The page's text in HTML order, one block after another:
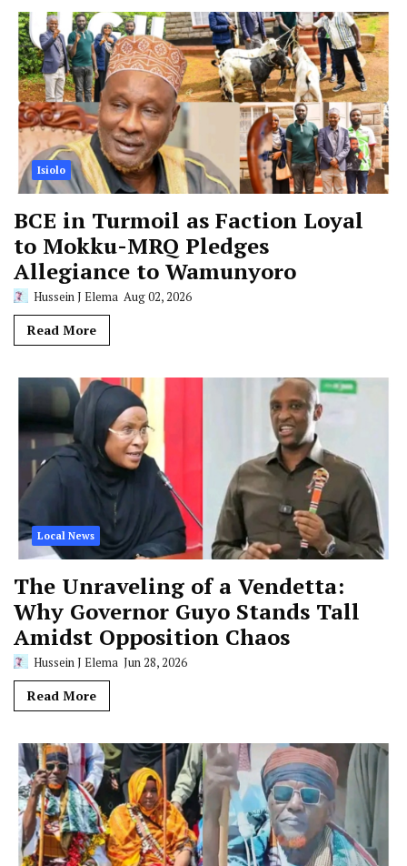
Isiolo
BCE in Turmoil as Faction Loyal
to Mokku-MRQ Pledges
Allegiance to Wamunyoro
Hussein J Elema Aug 02, 2026
Read More
Local News
The Unraveling of a Vendetta:
Why Governor Guyo Stands Tall
Amidst Opposition Chaos
Hussein J Elema Jun 28, 2026
Read More